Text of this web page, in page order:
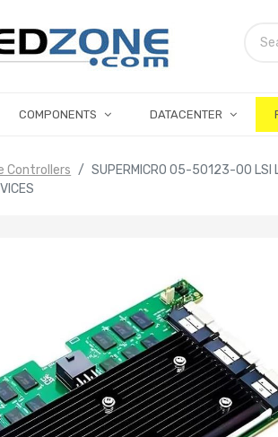
COMPONENTS DATACENTER
Controllers
SUPERMICRO 05-50123-00 LSI